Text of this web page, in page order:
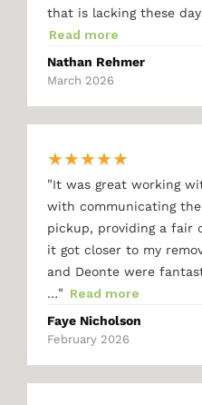
that is lacking these
Read more
Nathan Rehmer
March 2026
★★★★★
"It was great working
with communicating
pickup, providing a fair
it got closer to my
and Deonte were
…" Read more
Faye Nicholson
February 2026